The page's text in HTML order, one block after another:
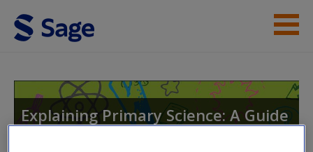
Skip to main content
Access
Explaining Primary Science: A Guide